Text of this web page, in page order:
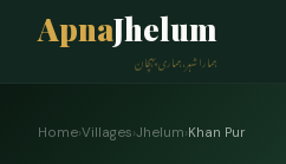
ApnaJhelum
ہمارا شہر، ہماری پہچان
Home›Villages›Jhelum›Khan Pur